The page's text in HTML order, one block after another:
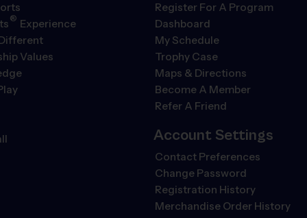
® Experience
Values
Register For A Program
Dashboard
My Schedule
Trophy Case
Maps & Directions
Become A Member
Refer A Friend
Account Settings
Contact Preferences
Change Password
Registration History
Merchandise Order History